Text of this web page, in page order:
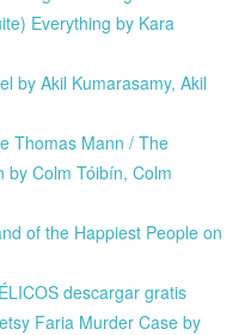
Everything by Kara
by Akil Kumarasamy, Akil
Thomas Mann / The
by Colm Tóibín, Colm
of the Happiest People on
descargar gratis
Faria Murder Case by